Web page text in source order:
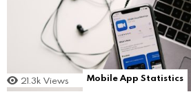
21.3k Views Mobile App Statistics